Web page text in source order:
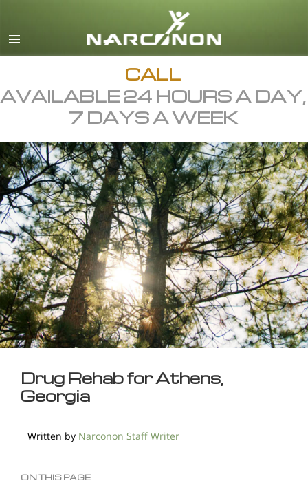
English
All Regions/Languages
CALL
AVAILABLE 24 HOURS A DAY,
7 DAYS A WEEK
Drug Rehab for Athens,
Georgia
Written by Narconon Staff Writer
ON THIS PAGE